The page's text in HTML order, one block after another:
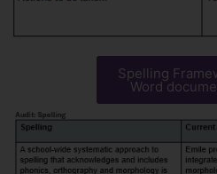
Spelling
Word